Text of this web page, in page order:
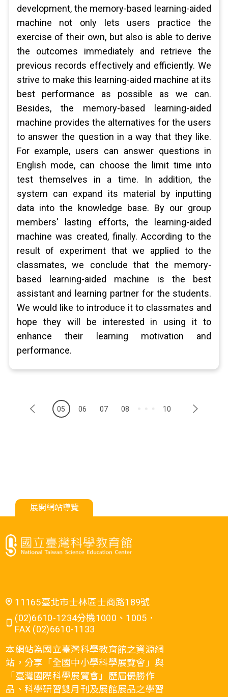
development, the memory-based learning-aided
machine not only lets users practice the
exercise of their own, but also is able to derive
the outcomes immediately and retrieve the
previous records effectively and efficiently. We
strive to make this learning-aided machine at its
best performance as possible as we can.
Besides, the memory-based learning-aided
machine provides the alternatives for the users
to answer the question in a way that they like.
For example, users can answer questions in
English mode, can choose the limit time into
test themselves in a time. In addition, the
system can expand its material by inputting
data into the knowledge base. By our group
members' lasting efforts, the learning-aided
machine was created, finally. According to the
result of experiment that we applied to the
classmates, we conclude that the memory-
based learning-aided machine is the best
assistant and learning partner for the students.
We would like to introduce it to classmates and
hope they will be interested in using it to
enhance their learning motivation and
performance.
05 06 07 08 10
展開網站導覽
11165臺北市士林區士商路189號
(02)6610-1234分機1000、1005．
FAX (02)6610-1133
本網站為國立臺灣科學教育館之資源網
站，分享「全國中小學科學展覽會」與
「臺灣國際科學展覽會」歷屆優勝作
品、科學研習雙月刊及展館展品之學習